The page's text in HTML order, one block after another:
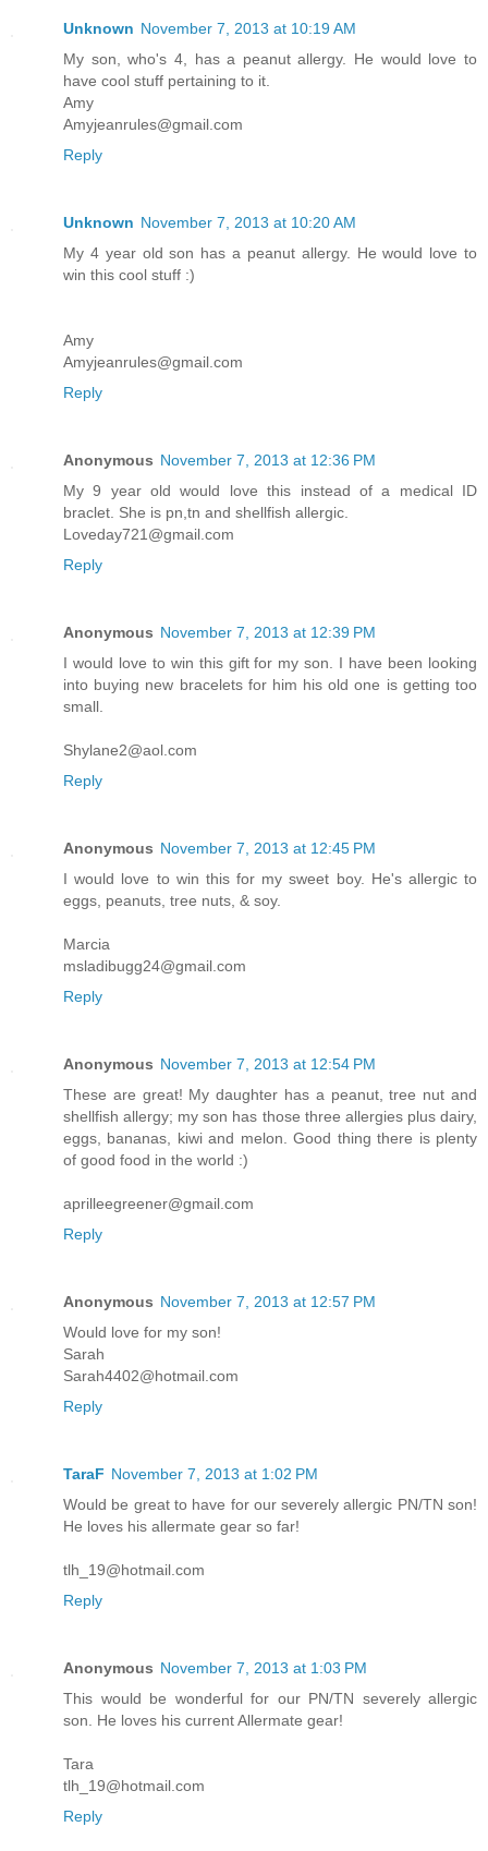
Unknown November 7, 2013 at 10:19 AM
My son, who's 4, has a peanut allergy. He would love to
have cool stuff pertaining to it.
Amy
Amyjeanrules@gmail.com
Reply
Unknown November 7, 2013 at 10:20 AM
My 4 year old son has a peanut allergy. He would love to
win this cool stuff :)
Amy
Amyjeanrules@gmail.com
Reply
Anonymous November 7, 2013 at 12:36 PM
My 9 year old would love this instead of a medical ID
braclet. She is pn,tn and shellfish allergic.
Loveday721@gmail.com
Reply
Anonymous November 7, 2013 at 12:39 PM
I would love to win this gift for my son. I have been looking
into buying new bracelets for him his old one is getting too
small.
Shylane2@aol.com
Reply
Anonymous November 7, 2013 at 12:45 PM
I would love to win this for my sweet boy. He's allergic to
eggs, peanuts, tree nuts, & soy.
Marcia
msladibugg24@gmail.com
Reply
Anonymous November 7, 2013 at 12:54 PM
These are great! My daughter has a peanut, tree nut and
shellfish allergy; my son has those three allergies plus dairy,
eggs, bananas, kiwi and melon. Good thing there is plenty
of good food in the world :)
aprilleegreener@gmail.com
Reply
Anonymous November 7, 2013 at 12:57 PM
Would love for my son!
Sarah
Sarah4402@hotmail.com
Reply
TaraF November 7, 2013 at 1:02 PM
Would be great to have for our severely allergic PN/TN son!
He loves his allermate gear so far!
tlh_19@hotmail.com
Reply
Anonymous November 7, 2013 at 1:03 PM
This would be wonderful for our PN/TN severely allergic
son. He loves his current Allermate gear!
Tara
tlh_19@hotmail.com
Reply